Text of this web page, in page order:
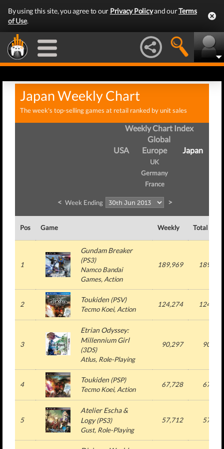
By using this site, you agree to our Privacy Policyand ourTerms
of Use.
Japan Weekly Chart
The week's top-selling games at retail ranked by unit sales
Weekly Chart Index
Global
USA
Europe
UK
Germany
France
Japan
< Week Ending >
Pos Game Weekly Total
1
Gundam Breaker
(PS3)
Namco Bandai
Games, Action
189,969 189,969
2
Toukiden(PSV)
Tecmo Koei, Action
124,274 124,274
3
Etrian Odyssey:
Millennium Girl
(3DS)
Atlus, Role-Playing
90,297 90,297
4
Toukiden(PSP)
Tecmo Koei, Action
67,728 67,728
5
Atelier Escha &
Logy(PS3)
Gust, Role-Playing
57,712 57,712